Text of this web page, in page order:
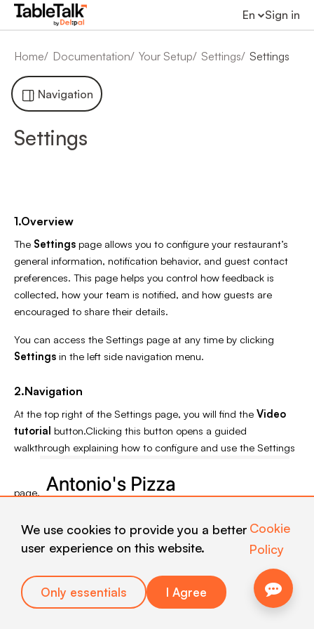
En Sign in
Home Documentation Your Setup Settings Settings
Navigation
Settings
1.Overview
The Settings page allows you to configure your restaurant’s
general information, notification behavior, and guest contact
preferences. This page helps you control how feedback is
collected, how your team is notified, and how guests are
encouraged to share their details.
You can access the Settings page at any time by clicking
Settings in the left side navigation menu.
2.Navigation
At the top right of the Settings page, you will find the Video
tutorial button.Clicking this button opens a guided
walkthrough explaining how to configure and use the Settings
page.
We use cookies to provide you a better
user experience on this website.
Cookie
Policy
Only essentials I Agree